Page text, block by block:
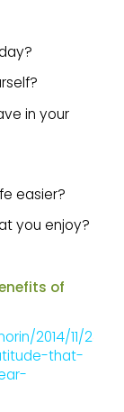
in your
easier?
you enjoy?
of
2014/11/23/7-
that-